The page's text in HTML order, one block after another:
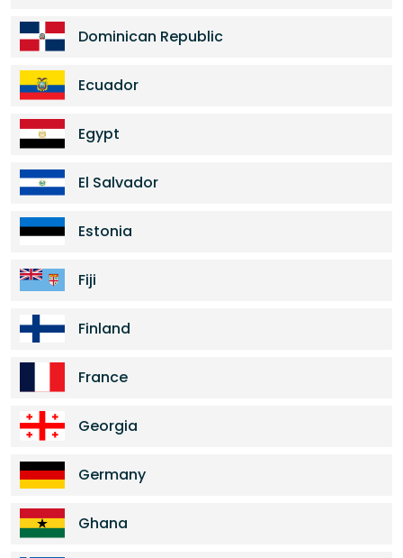
Dominican Republic
Ecuador
Egypt
El Salvador
Estonia
Fiji
Finland
France
Georgia
Germany
Ghana